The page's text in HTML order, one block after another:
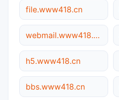
file.www418.cn
webmail.www418.cn
h5.www418.cn
bbs.www418.cn